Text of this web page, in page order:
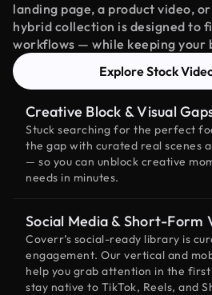
landing page, a product video,
hybrid collection is designed to
workflows — while keeping your
Explore Stock
Creative Block & Visual
Stuck searching for the perfect
the gap with curated real scenes
— so you can unblock creative
needs in minutes.
Social Media & Short-Form
Coverr’s social-ready library is
engagement. Our vertical and
help you grab attention in the
stay native to TikTok, Reels, and